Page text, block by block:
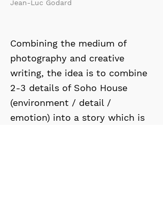
Jean-Luc Godard
Combining the medium of
photography and creative
writing, the idea is to combine
2-3 details of Soho House
(environment / detail /
emotion) into a story which is